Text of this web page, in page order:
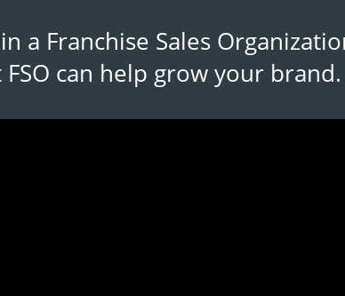
a Franchise Sales
can help grow your brand.